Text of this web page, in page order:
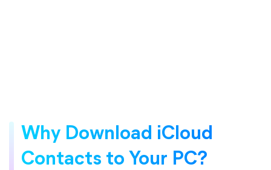
Why Download iCloud
Contacts to Your PC?